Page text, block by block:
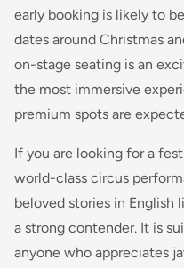
early booking is likely to
dates around Christmas
on-stage seating is an
the most immersive
premium spots are
If you are looking for a
world-class circus
beloved stories in English
a strong contender. It is
anyone who appreciates